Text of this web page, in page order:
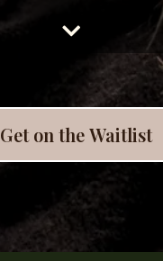
Get on the Waitlist